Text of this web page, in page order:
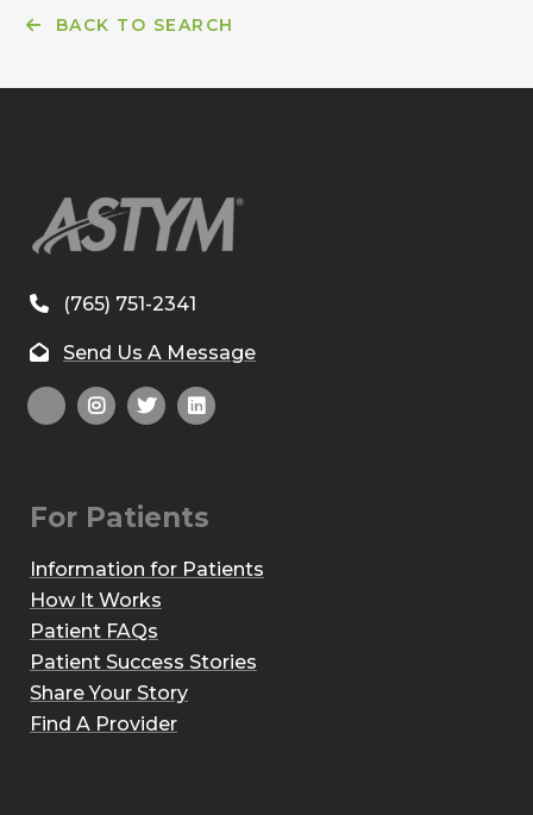
BACK TO SEARCH
(765) 751-2341
Send Us A Message
For Patients
Information for Patients
How It Works
Patient FAQs
Patient Success Stories
Share Your Story
Find A Provider